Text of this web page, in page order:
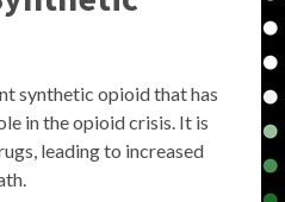
synthetic opioid that has
in the opioid crisis. It is
leading to increased